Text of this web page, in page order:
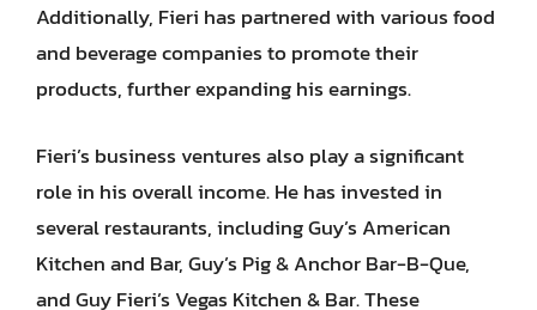
Additionally, Fieri has partnered with various food
and beverage companies to promote their
products, further expanding his earnings.
Fieri’s business ventures also play a significant
role in his overall income. He has invested in
several restaurants, including Guy’s American
Kitchen and Bar, Guy’s Pig & Anchor Bar-B-Que,
and Guy Fieri’s Vegas Kitchen & Bar. These